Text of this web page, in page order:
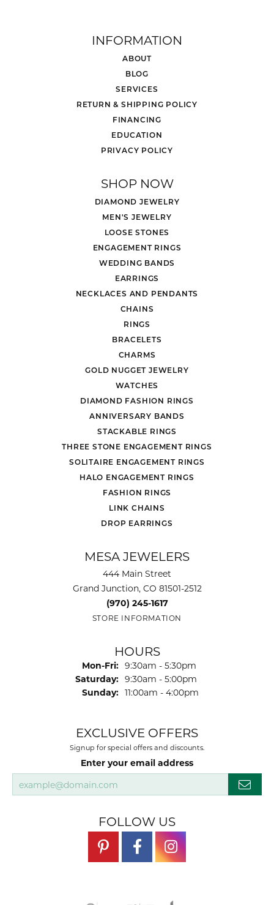
INFORMATION
ABOUT
BLOG
SERVICES
RETURN & SHIPPING POLICY
FINANCING
EDUCATION
PRIVACY POLICY
SHOP NOW
DIAMOND JEWELRY
MEN'S JEWELRY
LOOSE STONES
ENGAGEMENT RINGS
WEDDING BANDS
EARRINGS
NECKLACES AND PENDANTS
CHAINS
RINGS
BRACELETS
CHARMS
GOLD NUGGET JEWELRY
WATCHES
DIAMOND FASHION RINGS
ANNIVERSARY BANDS
STACKABLE RINGS
THREE STONE ENGAGEMENT RINGS
SOLITAIRE ENGAGEMENT RINGS
HALO ENGAGEMENT RINGS
FASHION RINGS
LINK CHAINS
DROP EARRINGS
MESA JEWELERS
444 Main Street
Grand Junction, CO 81501-2512
(970) 245-1617
STORE INFORMATION
HOURS
Mon-Fri: Monday - Friday:
9:30am - 5:30pm
Saturday: 9:30am - 5:00pm
Sunday: 11:00am - 4:00pm
EXCLUSIVE OFFERS
Signup for special offers and discounts.
Enter your email address
FOLLOW US